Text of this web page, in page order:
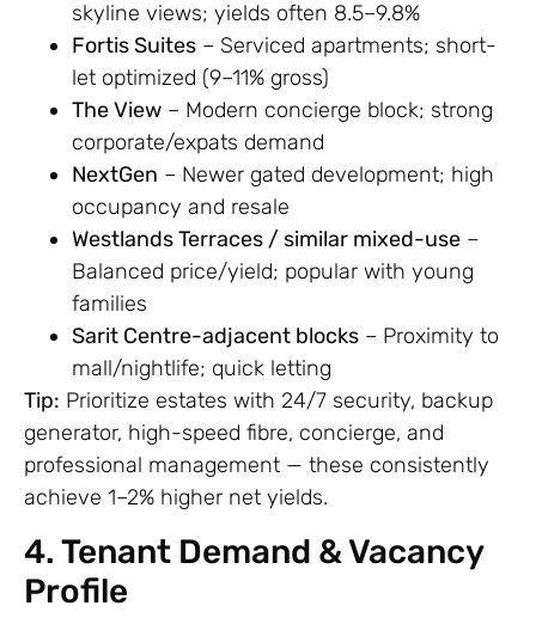
skyline views; yields often 8.5–9.8%
Fortis Suites – Serviced apartments; short-
let optimized (9–11% gross)
The View – Modern concierge block; strong
corporate/expats demand
NextGen – Newer gated development; high
occupancy and resale
Westlands Terraces / similar mixed-use –
Balanced price/yield; popular with young
families
Sarit Centre-adjacent blocks – Proximity to
mall/nightlife; quick letting
Tip: Prioritize estates with 24/7 security, backup
generator, high-speed fibre, concierge, and
professional management — these consistently
achieve 1–2% higher net yields.
4. Tenant Demand & Vacancy
Profile